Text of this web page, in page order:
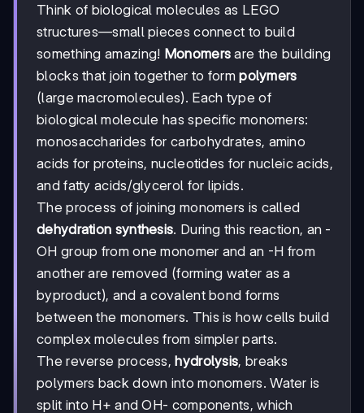
Think of biological molecules as LEGO
structures—small pieces connect to build
something amazing! Monomers are the building
blocks that join together to formpolymers
(large macromolecules). Each type of
biological molecule has specific monomers:
monosaccharides for carbohydrates, amino
acids for proteins, nucleotides for nucleic acids,
and fatty acids/glycerol for lipids.
The process of joining monomers is called
dehydration synthesis. During this reaction, an -
OH group from one monomer and an -H from
another are removed (forming water as a
byproduct), and a covalent bond forms
between the monomers. This is how cells build
complex molecules from simpler parts.
The reverse process, hydrolysis, breaks
polymers back down into monomers. Water is
split into H+ and OH- components, which